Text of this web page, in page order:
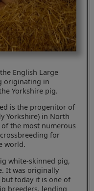
English Large
originating in
Yorkshire pig.
is the progenitor of
Yorkshire) in North
of the most numerous
for
world.
white-skinned pig,
It was originally
today it is one of
breeders, lending